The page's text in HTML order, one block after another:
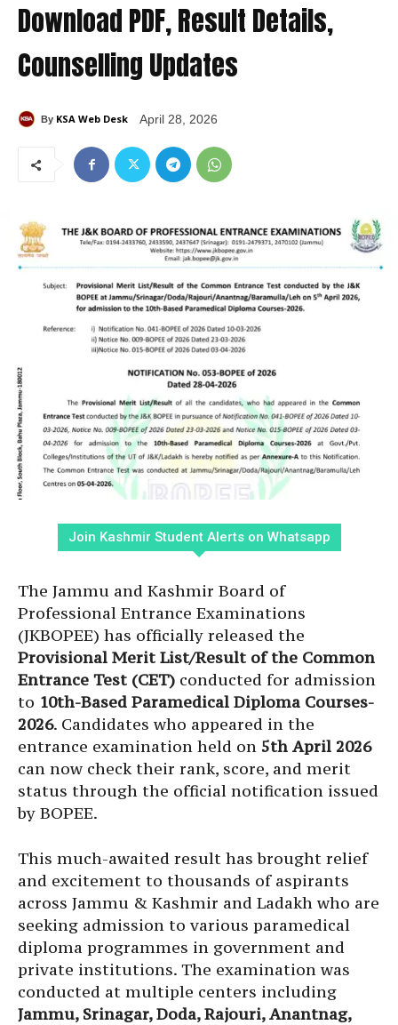
Download PDF, Result Details,
Counselling Updates
By KSA Web Desk April 28, 2026
Join Kashmir Student Alerts on Whatsapp
The Jammu and Kashmir Board of
Professional Entrance Examinations
(JKBOPEE) has officially released the
Provisional Merit List/Result of the Common
Entrance Test (CET) conducted for admission
to 10th-Based Paramedical Diploma Courses-
2026. Candidates who appeared in the
entrance examination held on 5th April 2026
can now check their rank, score, and merit
status through the official notification issued
by BOPEE.
This much-awaited result has brought relief
and excitement to thousands of aspirants
across Jammu & Kashmir and Ladakh who are
seeking admission to various paramedical
diploma programmes in government and
private institutions. The examination was
conducted at multiple centers including
Jammu, Srinagar, Doda, Rajouri, Anantnag,